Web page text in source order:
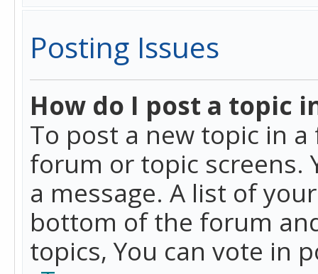
Posting Issues
How do I post a topic
To post a new topic in
forum or topic screens.
a message. A list of
bottom of the forum
topics, You can vote in